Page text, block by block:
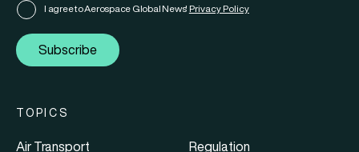
I agree to Aerospace Global News' Privacy Policy
Subscribe
TOPICS
Air Transport
Regulation